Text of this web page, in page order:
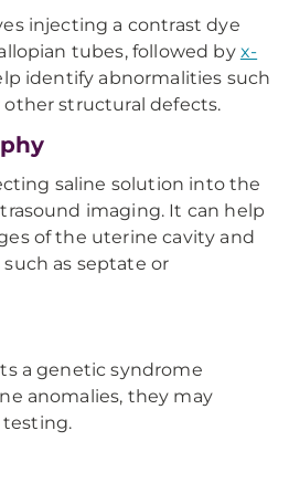
injecting a contrast dye
tubes, followed by x-
identify abnormalities such
structural defects.
saline solution into the
imaging. It can help
of the uterine cavity and
as septate or
a genetic syndrome
anomalies, they may